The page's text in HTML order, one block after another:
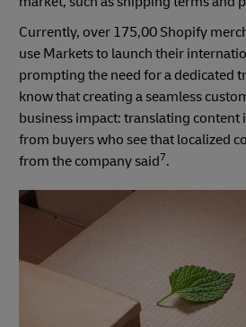
Currently, over 175,00 Shopify
use Markets to launch their
prompting the need for a dedicated
know that creating a seamless
business impact: translating content
from buyers who see that localized
from the company said7.